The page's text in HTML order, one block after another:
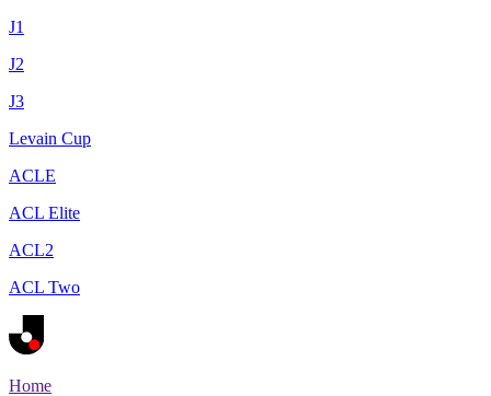
J1
J2
J3
Levain Cup
ACLE
ACL Elite
ACL2
ACL Two
Home